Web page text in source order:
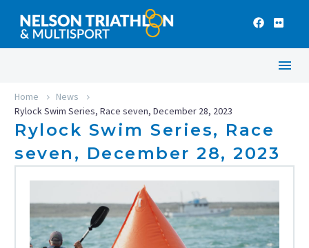
Home
News
Rylock Swim Series, Race seven, December 28, 2023
Rylock Swim Series, Race
seven, December 28, 2023